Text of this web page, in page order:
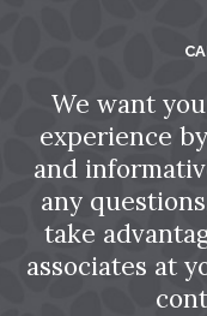
We want
experience
and
any
take
associates at